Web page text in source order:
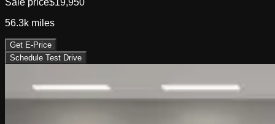
56.3k miles
Get E-Price
Schedule Test Drive